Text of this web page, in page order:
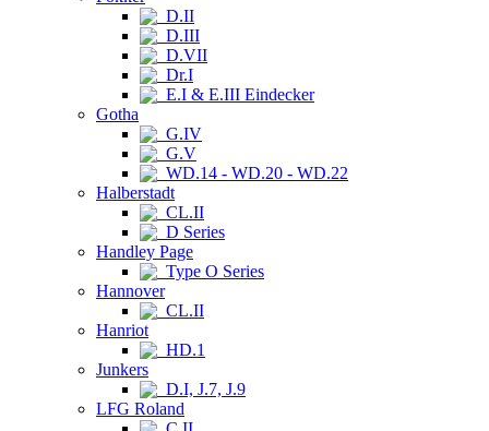
D.II
D.III
D.VII
Dr.I
E.I & E.III Eindecker
Gotha
G.IV
G.V
WD.14 - WD.20 - WD.22
Halberstadt
CL.II
D Series
Handley Page
Type O Series
Hannover
CL.II
Hanriot
HD.1
Junkers
D.I, J.7, J.9
LFG Roland